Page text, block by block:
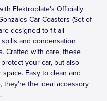
Elektroplate's Officially
Car Coasters (Set of
designed to fit all
and condensation
Crafted with care, these
your car, but also
Easy to clean and
the ideal accessory